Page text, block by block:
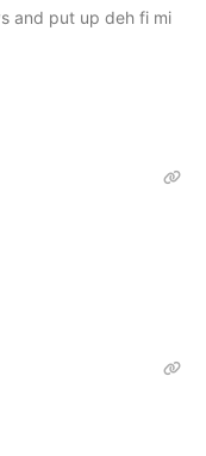
and put up deh fi mi